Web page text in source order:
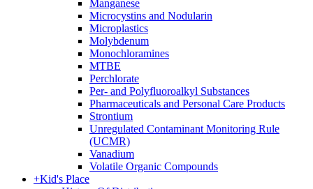
Manganese
Microcystins and Nodularin
Microplastics
Molybdenum
Monochloramines
MTBE
Perchlorate
Per- and Polyfluoroalkyl Substances
Pharmaceuticals and Personal Care Products
Strontium
Unregulated Contaminant Monitoring Rule
(UCMR)
Vanadium
Volatile Organic Compounds
+Kid's Place